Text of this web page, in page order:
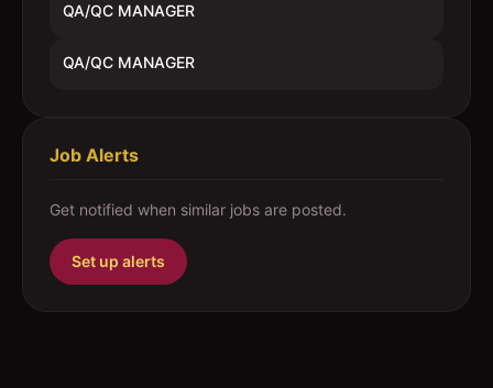
QA/QC MANAGER
QA/QC MANAGER
Job Alerts
Get notified when similar jobs are posted.
Set up alerts